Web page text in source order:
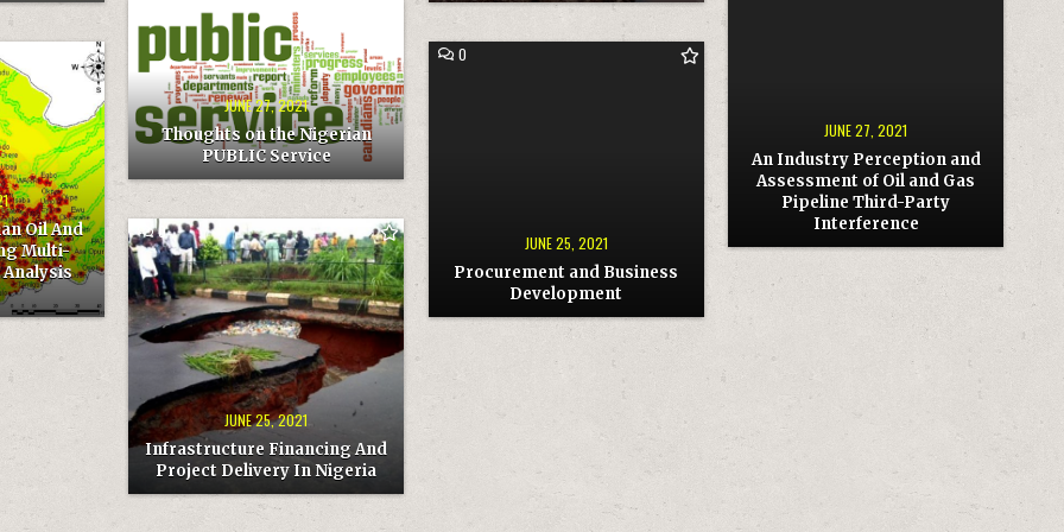
THIRD-
PARTY
INTERFERENCE
JUNE 27, 2021
An Industry Perception and
Assessment of Oil and Gas
Pipeline Third-Party
Interference
COMMENT
ON
THOUGHTS
ON
THE
NIGERIAN
PUBLIC
SERVICE JUNE 27, 2021
Thoughts on the Nigerian
PUBLIC Service
Oil And
Multi-
0COMMENT
ON
JUNE 25, 2021
Procurement and Business
Development
0COMMENT
ON
INFRASTRUCTURE
FINANCING
AND
PROJECT
DELIVERY
IN
NIGERIA
JUNE 25, 2021
Infrastructure Financing And
Project Delivery In Nigeria